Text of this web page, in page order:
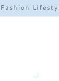
Fashion